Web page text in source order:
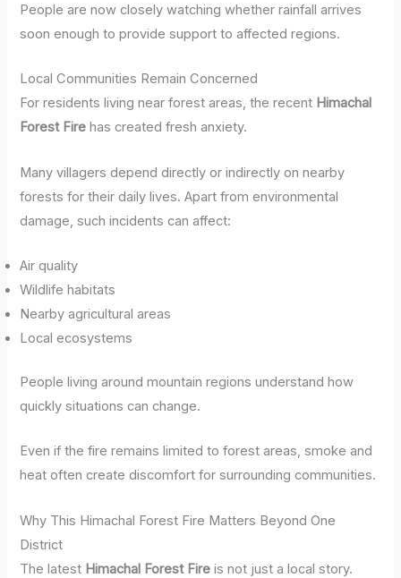
People are now closely watching whether rainfall arrives
soon enough to provide support to affected regions.
Local Communities Remain Concerned
For residents living near forest areas, the recent Himachal
Forest Fire has created fresh anxiety.
Many villagers depend directly or indirectly on nearby
forests for their daily lives. Apart from environmental
damage, such incidents can affect:
Air quality
Wildlife habitats
Nearby agricultural areas
Local ecosystems
People living around mountain regions understand how
quickly situations can change.
Even if the fire remains limited to forest areas, smoke and
heat often create discomfort for surrounding communities.
Why This Himachal Forest Fire Matters Beyond One
District
The latest Himachal Forest Fire is not just a local story.